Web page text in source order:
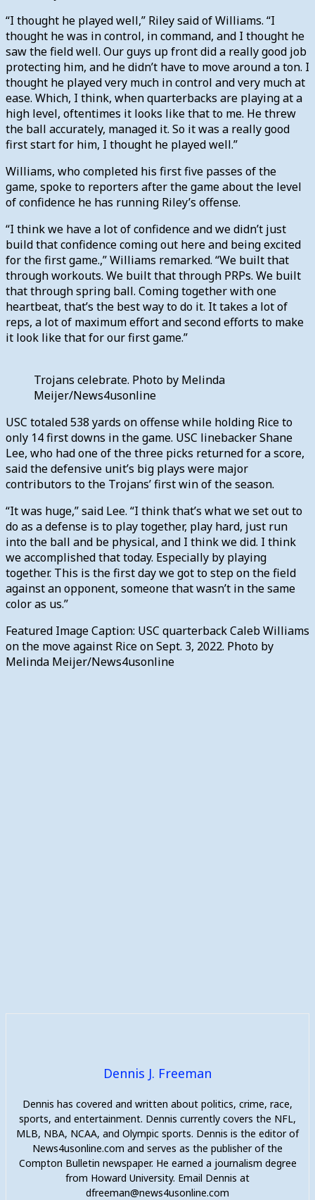
“I thought he played well,” Riley said of Williams. “I
thought he was in control, in command, and I thought he
saw the field well. Our guys up front did a really good job
protecting him, and he didn’t have to move around a ton. I
thought he played very much in control and very much at
ease. Which, I think, when quarterbacks are playing at a
high level, oftentimes it looks like that to me. He threw
the ball accurately, managed it. So it was a really good
first start for him, I thought he played well.”
Williams, who completed his first five passes of the
game, spoke to reporters after the game about the level
of confidence he has running Riley’s offense.
“I think we have a lot of confidence and we didn’t just
build that confidence coming out here and being excited
for the first game.,” Williams remarked. “We built that
through workouts. We built that through PRPs. We built
that through spring ball. Coming together with one
heartbeat, that’s the best way to do it. It takes a lot of
reps, a lot of maximum effort and second efforts to make
it look like that for our first game.”
Trojans celebrate. Photo by Melinda
Meijer/News4usonline
USC totaled 538 yards on offense while holding Rice to
only 14 first downs in the game. USC linebacker Shane
Lee, who had one of the three picks returned for a score,
said the defensive unit’s big plays were major
contributors to the Trojans’ first win of the season.
“It was huge,” said Lee. “I think that’s what we set out to
do as a defense is to play together, play hard, just run
into the ball and be physical, and I think we did. I think
we accomplished that today. Especially by playing
together. This is the first day we got to step on the field
against an opponent, someone that wasn’t in the same
color as us.”
Featured Image Caption: USC quarterback Caleb Williams
on the move against Rice on Sept. 3, 2022. Photo by
Melinda Meijer/News4usonline
Dennis J. Freeman
Dennis has covered and written about politics, crime, race,
sports, and entertainment. Dennis currently covers the NFL,
MLB, NBA, NCAA, and Olympic sports. Dennis is the editor of
News4usonline.com and serves as the publisher of the
Compton Bulletin newspaper. He earned a journalism degree
from Howard University. Email Dennis at
dfreeman@news4usonline.com